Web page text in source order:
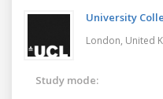
University
London, United
Study mode: